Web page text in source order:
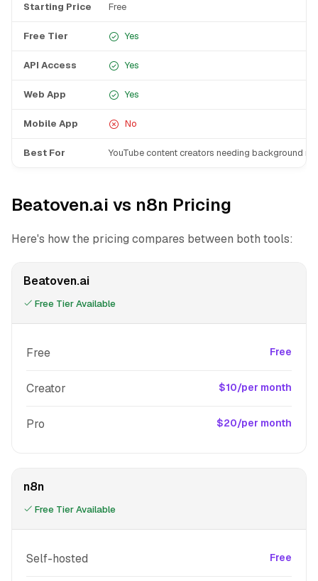
Starting Price Free
Free Tier Yes
API Access Yes
Web App Yes
Mobile App No
Best For YouTube content creators needing background
Beatoven.ai vs n8n Pricing
Here's how the pricing compares between both tools:
Beatoven.ai
Free Tier Available
Free Free
Creator $10/per month
Pro $20/per month
n8n
Free Tier Available
Self-hosted Free